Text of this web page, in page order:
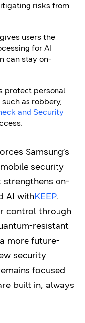
risks from
gives users the
for AI
can stay on-
protect personal
as robbery,
and Security
Samsung’s
security
on-
AI withKEEP,
control through
resistant
more future-
security
focused
built in, always